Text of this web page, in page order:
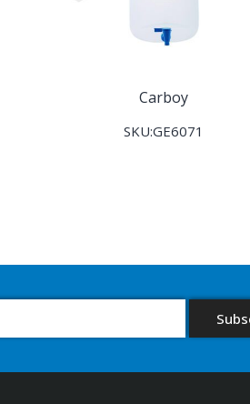
Carboy
SKU:GE6071